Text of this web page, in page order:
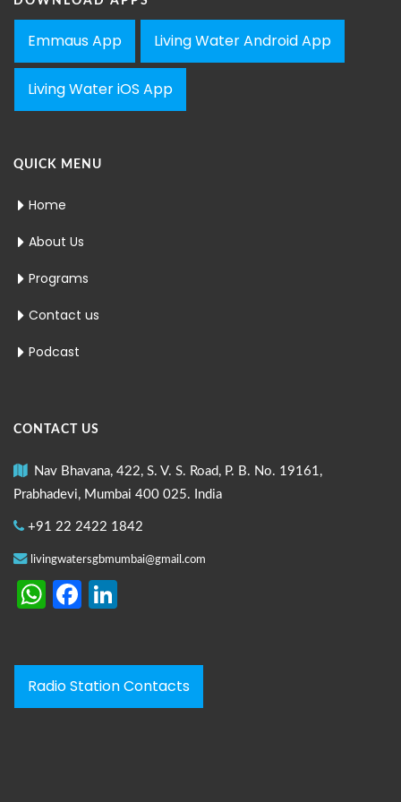
Emmaus App Living Water Android App
Living Water iOS App
QUICK MENU
Home
About Us
Programs
Contact us
Podcast
CONTACT US
Nav Bhavana, 422, S. V. S. Road, P. B. No. 19161,
Prabhadevi, Mumbai 400 025. India
+91 22 2422 1842
livingwatersgbmumbai@gmail.com
WhatsApp
Facebook
Radio Station Contacts